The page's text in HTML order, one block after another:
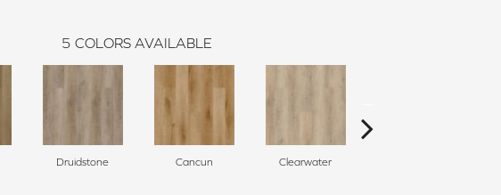
5 COLORS AVAILABLE
Druidstone Cancun Clearwater